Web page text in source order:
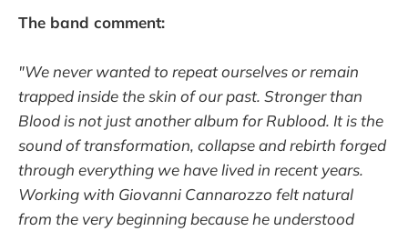
The band comment:
"We never wanted to repeat ourselves or remain
trapped inside the skin of our past. Stronger than
Blood is not just another album for Rublood. It is the
sound of transformation, collapse and rebirth forged
through everything we have lived in recent years.
Working with Giovanni Cannarozzo felt natural
from the very beginning because he understood